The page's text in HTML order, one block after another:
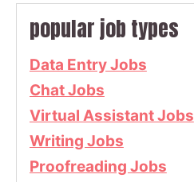
popular job types
Data Entry Jobs
Chat Jobs
Virtual Assistant Jobs
Writing Jobs
Proofreading Jobs